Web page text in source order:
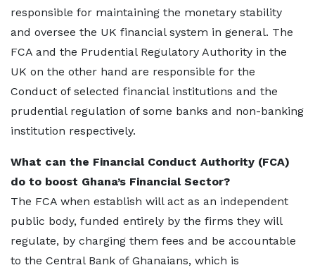
responsible for maintaining the monetary stability
and oversee the UK financial system in general. The
FCA and the Prudential Regulatory Authority in the
UK on the other hand are responsible for the
Conduct of selected financial institutions and the
prudential regulation of some banks and non-banking
institution respectively.
What can the Financial Conduct Authority (FCA)
do to boost Ghana’s Financial Sector?
The FCA when establish will act as an independent
public body, funded entirely by the firms they will
regulate, by charging them fees and be accountable
to the Central Bank of Ghanaians, which is